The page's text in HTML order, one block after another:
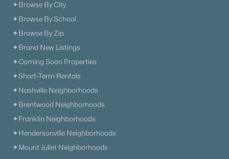
✦Browse By City
✦Browse By School
✦Browse By Zip
✦Brand New Listings
✦Coming Soon Properties
✦Short-Term Rentals
✦Nashville Neighborhoods
✦Brentwood Neighborhoods
✦Franklin Neighborhoods
✦Hendersonville Neighborhoods
✦Mount Juliet Neighborhoods